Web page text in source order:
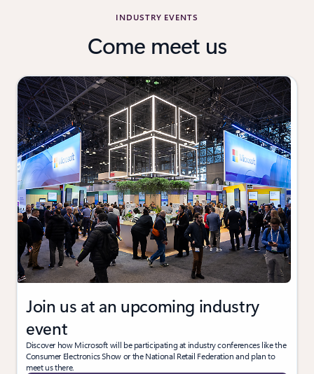
INDUSTRY EVENTS
Come meet us
Join us at an upcoming industry
event
Discover how Microsoft will be participating at industry conferences like the
Consumer Electronics Show or the National Retail Federation and plan to
meet us there.